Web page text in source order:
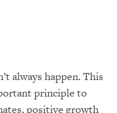
always happen. This
principle to
positive growth